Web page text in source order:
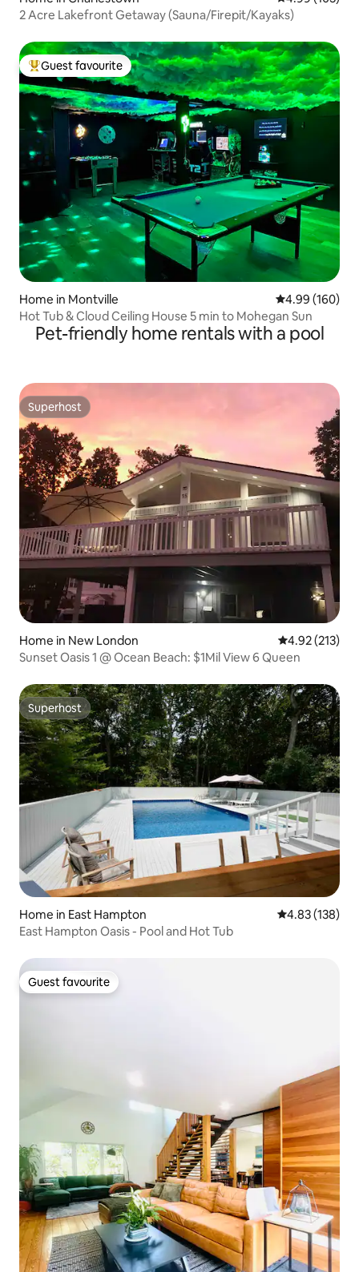
2 Acre Lakefront Getaway (Sauna/Firepit/Kayaks)
Top guest favourite
Guest favourite
Home in Montville 4.99 out of 5
4.99 (160)
Hot Tub & Cloud Ceiling House 5 min to Mohegan Sun
Pet-friendly home rentals with a pool
Superhost
Superhost
Home in New London 4.92 out of 5
4.92 (213)
Sunset Oasis 1 @ Ocean Beach: $1Mil View 6 Queen
Superhost
Superhost
Home in East Hampton 4.83 out of 5
4.83 (138)
East Hampton Oasis - Pool and Hot Tub
Guest favourite
Guest favourite